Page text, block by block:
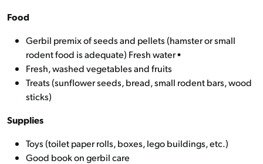
Food
Gerbil premix of seeds and pellets (hamster or small
rodent food is adequate) Fresh water •
Fresh, washed vegetables and fruits
Treats (sunflower seeds, bread, small rodent bars, wood
sticks)
Supplies
Toys (toilet paper rolls, boxes, lego buildings, etc.)
Good book on gerbil care